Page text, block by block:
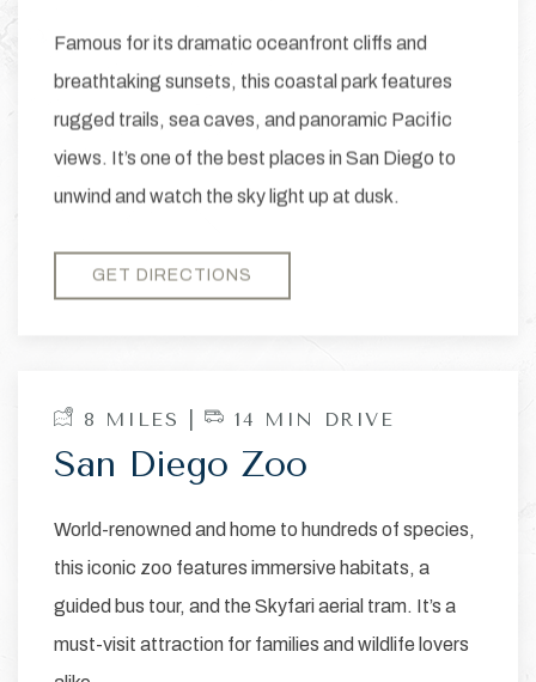
Famous for its dramatic oceanfront cliffs and
breathtaking sunsets, this coastal park features
rugged trails, sea caves, and panoramic Pacific
views. It’s one of the best places in San Diego to
unwind and watch the sky light up at dusk.
GET DIRECTIONS
8 MILES | 14 MIN DRIVE
San Diego Zoo
World-renowned and home to hundreds of species,
this iconic zoo features immersive habitats, a
guided bus tour, and the Skyfari aerial tram. It’s a
must-visit attraction for families and wildlife lovers